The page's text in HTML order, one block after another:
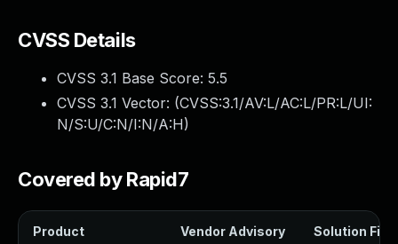
CVSS Details
CVSS 3.1 Base Score: 5.5
CVSS 3.1 Vector: (CVSS:3.1/AV:L/AC:L/PR:L/UI:
N/S:U/C:N/I:N/A:H)
Covered by Rapid7
Product Vendor Advisory Solution File